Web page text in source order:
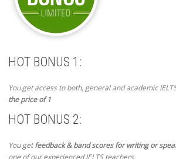
HOT BONUS 1:
You get access to both, general and academic
the price of 1
HOT BONUS 2:
You getfeedback & band scores for writing or
one of our experienced IELTS teachers.